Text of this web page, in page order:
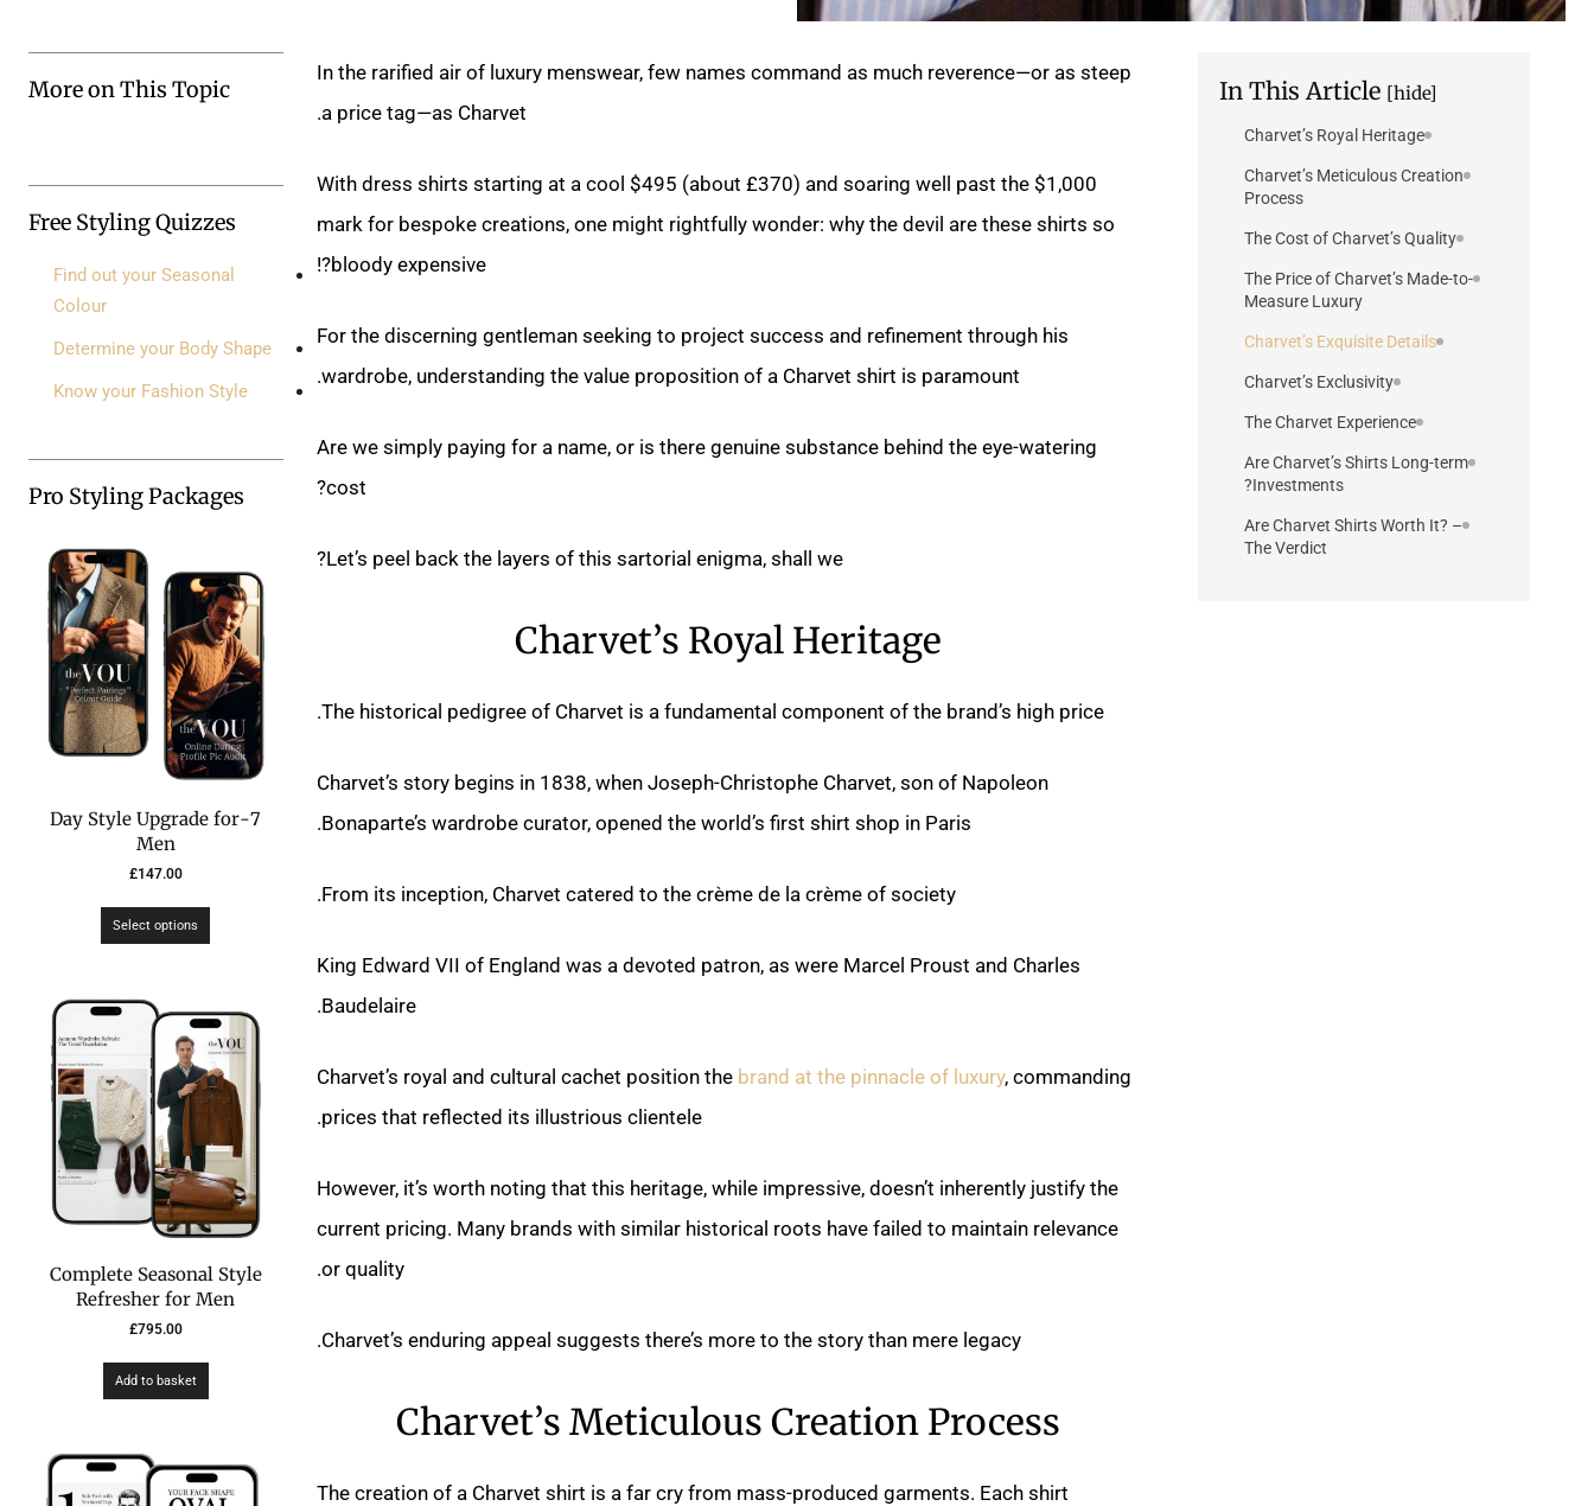
More on This Topic
Free Styling Quizzes
Find out your Seasonal
Colour
Determine your Body Shape
Know your Fashion Style
Pro Styling Packages
7-Day Style Upgrade for
Men
£147.00
Select options
Complete Seasonal Style
Refresher for Men
£795.00
Add to basket
In This Article [hide]
Charvet’s Royal Heritage
Charvet’s Meticulous Creation
Process
The Cost of Charvet’s Quality
The Price of Charvet’s Made-to-
Measure Luxury
Charvet’s Exquisite Details
Charvet’s Exclusivity
The Charvet Experience
Are Charvet’s Shirts Long-term
Investments?
Are Charvet Shirts Worth It? –
The Verdict
In the rarified air of luxury menswear, few names command as much reverence—or as steep
a price tag—as Charvet.
With dress shirts starting at a cool $495 (about £370) and soaring well past the $1,000
mark for bespoke creations, one might rightfully wonder: why the devil are these shirts so
bloody expensive?!
For the discerning gentleman seeking to project success and refinement through his
wardrobe, understanding the value proposition of a Charvet shirt is paramount.
Are we simply paying for a name, or is there genuine substance behind the eye-watering
cost?
Let’s peel back the layers of this sartorial enigma, shall we?
Charvet’s Royal Heritage
The historical pedigree of Charvet is a fundamental component of the brand’s high price.
Charvet’s story begins in 1838, when Joseph-Christophe Charvet, son of Napoleon
Bonaparte’s wardrobe curator, opened the world’s first shirt shop in Paris.
From its inception, Charvet catered to the crème de la crème of society.
King Edward VII of England was a devoted patron, as were Marcel Proust and Charles
Baudelaire.
Charvet’s royal and cultural cachet position the brand at the pinnacle of luxury, commanding
prices that reflected its illustrious clientele.
However, it’s worth noting that this heritage, while impressive, doesn’t inherently justify the
current pricing. Many brands with similar historical roots have failed to maintain relevance
or quality.
Charvet’s enduring appeal suggests there’s more to the story than mere legacy.
Charvet’s Meticulous Creation Process
The creation of a Charvet shirt is a far cry from mass-produced garments. Each shirt